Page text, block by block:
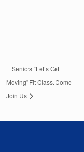
Seniors “Let’s Get
Moving” Fit Class. Come
Join Us